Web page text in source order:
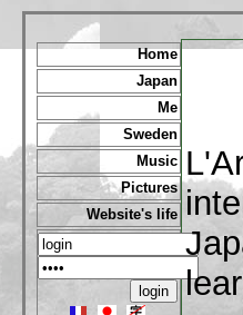
Home
Japan
Me
Sweden
Music
Pictures
Website's life